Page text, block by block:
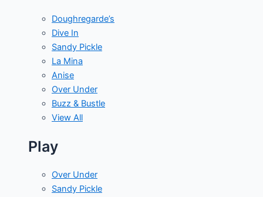
Doughregarde’s
Dive In
Sandy Pickle
La Mina
Anise
Over Under
Buzz & Bustle
View All
Play
Over Under
Sandy Pickle